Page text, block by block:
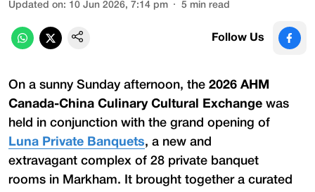
Updated on: 10 Jun 2026, 7:14 pm 5 min read
Follow Us
On a sunny Sunday afternoon, the 2026 AHM
Canada-China Culinary Cultural Exchange was
held in conjunction with the grand opening of
Luna Private Banquets, a new and
extravagant complex of 28 private banquet
rooms in Markham. It brought together a curated